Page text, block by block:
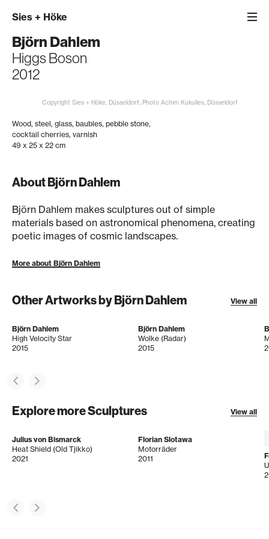
Sies + Höke
Björn Dahlem
Higgs Boson
2012
Copyright Sies + Höke, Düsseldorf; Photo Achim Kukulies, Düsseldorf
Wood, steel, glass, baubles, pebble stone,
cocktail cherries, varnish
49 x 25 x 22 cm
About Björn Dahlem
Björn Dahlem makes sculptures out of simple
materials based on astronomical phenomena, creating
poetic images of cosmic landscapes.
More about Björn Dahlem
Other Artworks by Björn Dahlem View all
Björn Dahlem
High Velocity Star
2015
Björn Dahlem
Wolke (Radar)
2015
Explore more Sculptures View all
Julius von Bismarck
Heat Shield (Old Tjikko)
2021
Florian Slotawa
Motorräder
2011